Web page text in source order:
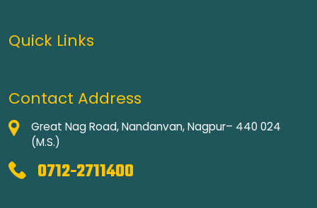
Quick Links
Contact Address
Great Nag Road, Nandanvan, Nagpur– 440 024
(M.S.)
0712-2711400